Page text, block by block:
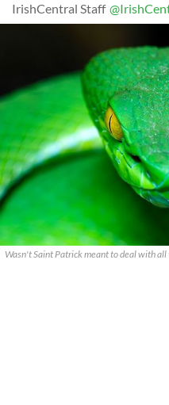
IrishCentral Staff
Wasn't Saint Patrick meant to deal with all